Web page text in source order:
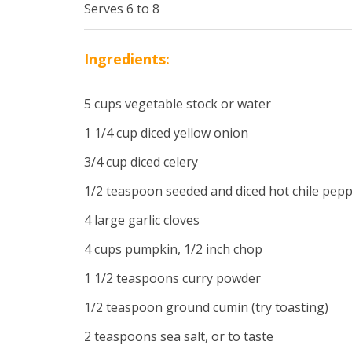
Serves 6 to 8
Ingredients:
5 cups vegetable stock or water
1 1/4 cup diced yellow onion
3/4 cup diced celery
1/2 teaspoon seeded and diced hot chile
4 large garlic cloves
4 cups pumpkin, 1/2 inch chop
1 1/2 teaspoons curry powder
1/2 teaspoon ground cumin (try toasting)
2 teaspoons sea salt, or to taste